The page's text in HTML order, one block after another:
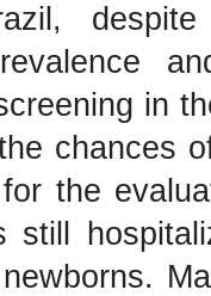
in
chances
the
still